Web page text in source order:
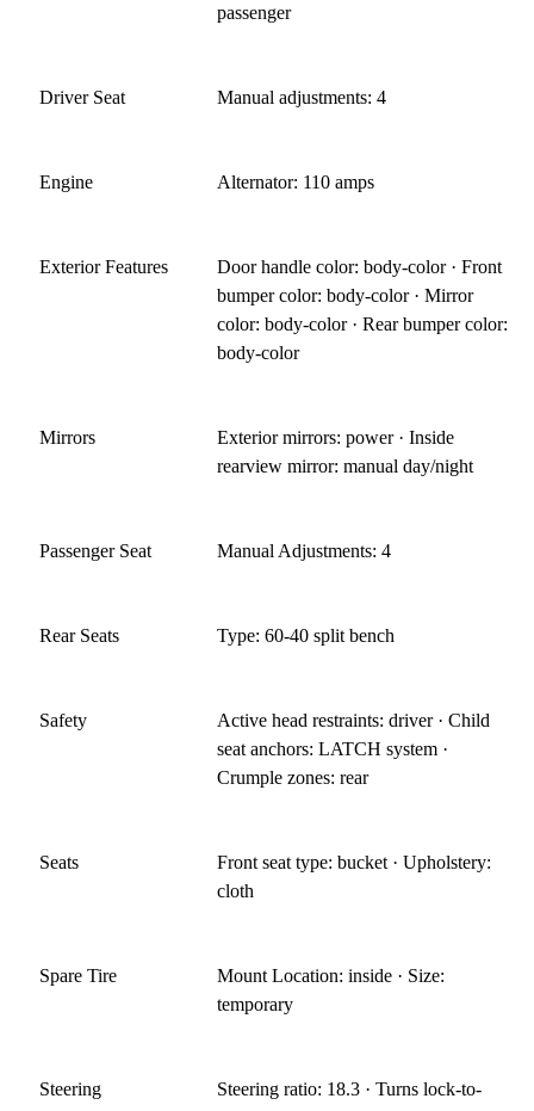
passenger
Driver Seat Manual adjustments: 4
Engine Alternator: 110 amps
Exterior Features
Door handle color: body-color · Front
bumper color: body-color · Mirror
color: body-color · Rear bumper color:
body-color
Mirrors
Exterior mirrors: power · Inside
rearview mirror: manual day/night
Passenger Seat Manual Adjustments: 4
Rear Seats Type: 60-40 split bench
Safety
Active head restraints: driver · Child
seat anchors: LATCH system ·
Crumple zones: rear
Seats
Front seat type: bucket · Upholstery:
cloth
Spare Tire
Mount Location: inside · Size:
temporary
Steering
Steering ratio: 18.3 · Turns lock-to-